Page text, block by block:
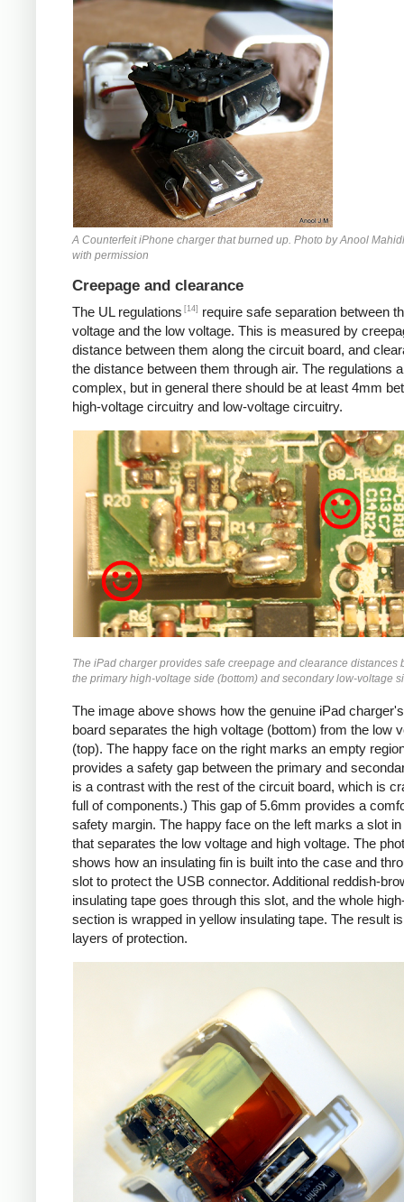
Counterfeit iPhone
A Counterfeit iPhone charger that burned up. Photo by Anool
with permission
Creepage and clearance
The UL regulations [14]
require safe separation between
voltage and the low voltage. This is measured by
distance between them along the circuit board, and
the distance between them through air. The regulations
complex, but in general there should be at least 4mm
high-voltage circuitry and low-voltage circuitry.
iPad
The iPad charger provides safe creepage and clearance distances
the primary high-voltage side (bottom) and secondary low-voltage
The image above shows how the genuine iPad
board separates the high voltage (bottom) from the low
(top). The happy face on the right marks an empty
provides a safety gap between the primary and
is a contrast with the rest of the circuit board, which is
full of components.) This gap of 5.6mm provides a
safety margin. The happy face on the left marks a slot
that separates the low voltage and high voltage. The
shows how an insulating fin is built into the case and
slot to protect the USB connector. Additional reddish-
insulating tape goes through this slot, and the whole
section is wrapped in yellow insulating tape. The result
layers of protection.